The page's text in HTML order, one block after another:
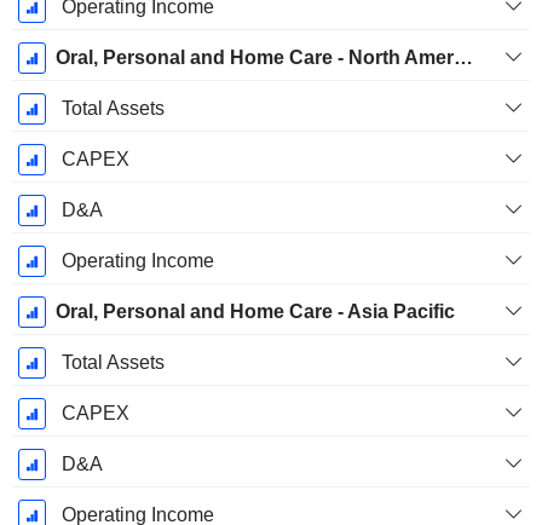
Operating Income
Oral, Personal and Home Care - North America
Total Assets
CAPEX
D&A
Operating Income
Oral, Personal and Home Care - Asia Pacific
Total Assets
CAPEX
D&A
Operating Income